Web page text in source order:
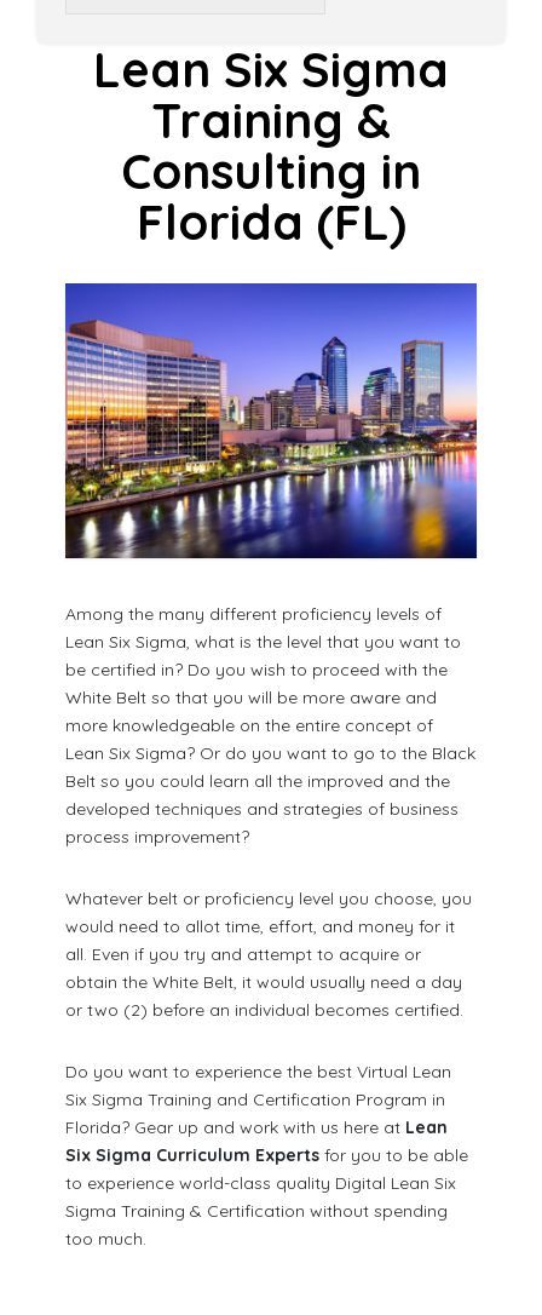
Lean Six Sigma
Training &
Consulting in
Florida (FL)
Among the many different proficiency levels of
Lean Six Sigma, what is the level that you want to
be certified in? Do you wish to proceed with the
White Belt so that you will be more aware and
more knowledgeable on the entire concept of
Lean Six Sigma? Or do you want to go to the Black
Belt so you could learn all the improved and the
developed techniques and strategies of business
process improvement?
Whatever belt or proficiency level you choose, you
would need to allot time, effort, and money for it
all. Even if you try and attempt to acquire or
obtain the White Belt, it would usually need a day
or two (2) before an individual becomes certified.
Do you want to experience the best Virtual Lean
Six Sigma Training and Certification Program in
Florida? Gear up and work with us here at Lean
Six Sigma Curriculum Expertsfor you to be able
to experience world-class quality Digital Lean Six
Sigma Training & Certification without spending
too much.